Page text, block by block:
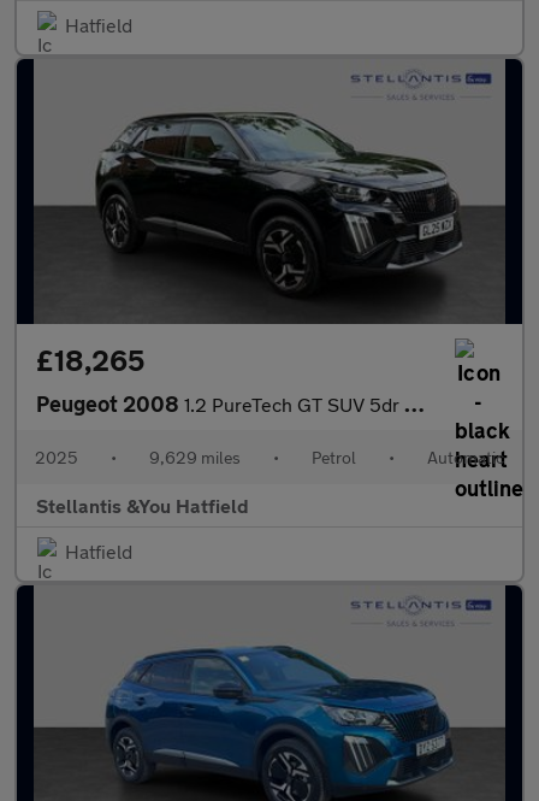
Hatfield
£18,265
Peugeot 2008 1.2 PureTech GT SUV 5dr Petrol EAT Euro 6 (s/s) (130 ps)
2025 • 9,629 miles • Petrol • Automatic
Stellantis &You Hatfield
Hatfield